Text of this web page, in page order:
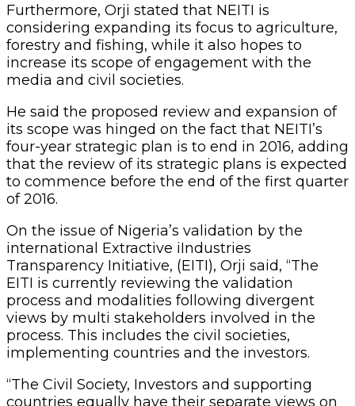
Furthermore, Orji stated that NEITI is
considering expanding its focus to agriculture,
forestry and fishing, while it also hopes to
increase its scope of engagement with the
media and civil societies.
He said the proposed review and expansion of
its scope was hinged on the fact that NEITI’s
four-year strategic plan is to end in 2016, adding
that the review of its strategic plans is expected
to commence before the end of the first quarter
of 2016.
On the issue of Nigeria’s validation by the
international Extractive iIndustries
Transparency Initiative, (EITI), Orji said, “The
EITI is currently reviewing the validation
process and modalities following divergent
views by multi stakeholders involved in the
process. This includes the civil societies,
implementing countries and the investors.
“The Civil Society, Investors and supporting
countries equally have their separate views on